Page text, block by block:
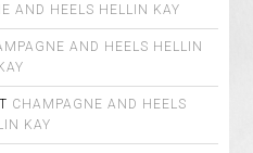
AND HEELS HELLIN KAY
AND HEELS HELLIN
CHAMPAGNE AND HEELS
KAY